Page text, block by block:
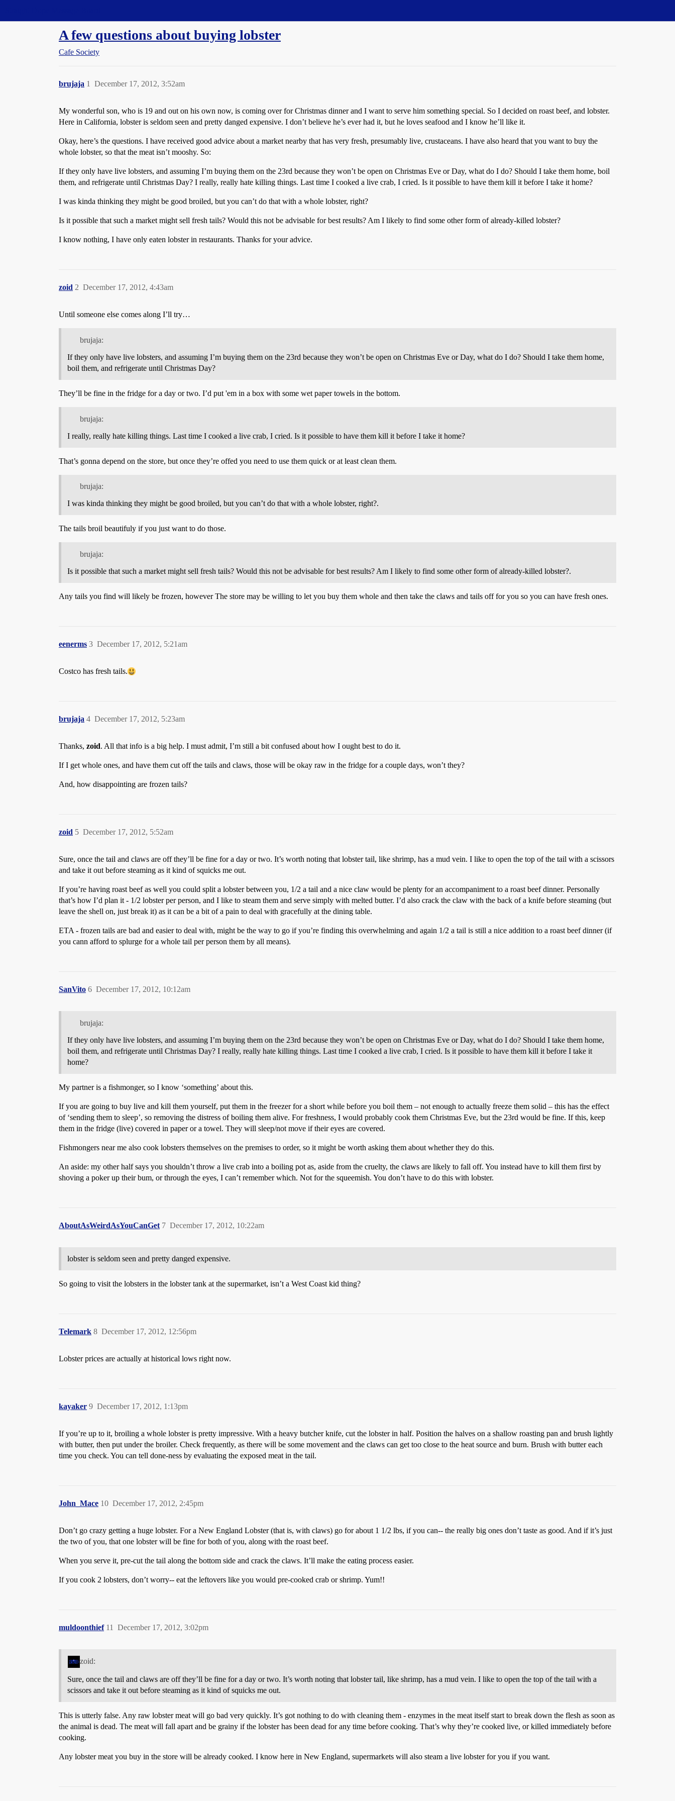
A few questions about buying lobster
Cafe Society
brujaja December 17, 2012, 3:52am
1
My wonderful son, who is 19 and out on his own now, is coming over for Christmas dinner and I want to serve him something special. So I decided on roast beef, and lobster.
Here in California, lobster is seldom seen and pretty danged expensive. I don’t believe he’s ever had it, but he loves seafood and I know he’ll like it.
Okay, here’s the questions. I have received good advice about a market nearby that has very fresh, presumably live, crustaceans. I have also heard that you want to buy the
whole lobster, so that the meat isn’t mooshy. So:
If they only have live lobsters, and assuming I’m buying them on the 23rd because they won’t be open on Christmas Eve or Day, what do I do? Should I take them home, boil
them, and refrigerate until Christmas Day? I really, really hate killing things. Last time I cooked a live crab, I cried. Is it possible to have them kill it before I take it home?
I was kinda thinking they might be good broiled, but you can’t do that with a whole lobster, right?
Is it possible that such a market might sell fresh tails? Would this not be advisable for best results? Am I likely to find some other form of already-killed lobster?
I know nothing, I have only eaten lobster in restaurants. Thanks for your advice.
zoid December 17, 2012, 4:43am
2
Until someone else comes along I’ll try…
brujaja:
If they only have live lobsters, and assuming I’m buying them on the 23rd because they won’t be open on Christmas Eve or Day, what do I do? Should I take them home,
boil them, and refrigerate until Christmas Day?
They’ll be fine in the fridge for a day or two. I’d put 'em in a box with some wet paper towels in the bottom.
brujaja:
I really, really hate killing things. Last time I cooked a live crab, I cried. Is it possible to have them kill it before I take it home?
That’s gonna depend on the store, but once they’re offed you need to use them quick or at least clean them.
brujaja:
I was kinda thinking they might be good broiled, but you can’t do that with a whole lobster, right?.
The tails broil beautifuly if you just want to do those.
brujaja:
Is it possible that such a market might sell fresh tails? Would this not be advisable for best results? Am I likely to find some other form of already-killed lobster?.
Any tails you find will likely be frozen, however The store may be willing to let you buy them whole and then take the claws and tails off for you so you can have fresh ones.
eenerms December 17, 2012, 5:21am
3
Costco has fresh tails.
brujaja December 17, 2012, 5:23am
4
Thanks, zoid. All that info is a big help. I must admit, I’m still a bit confused about how I ought best to do it.
If I get whole ones, and have them cut off the tails and claws, those will be okay raw in the fridge for a couple days, won’t they?
And, how disappointing are frozen tails?
zoid December 17, 2012, 5:52am
5
Sure, once the tail and claws are off they’ll be fine for a day or two. It’s worth noting that lobster tail, like shrimp, has a mud vein. I like to open the top of the tail with a scissors
and take it out before steaming as it kind of squicks me out.
If you’re having roast beef as well you could split a lobster between you, 1/2 a tail and a nice claw would be plenty for an accompaniment to a roast beef dinner. Personally
that’s how I’d plan it - 1/2 lobster per person, and I like to steam them and serve simply with melted butter. I’d also crack the claw with the back of a knife before steaming (but
leave the shell on, just break it) as it can be a bit of a pain to deal with gracefully at the dining table.
ETA - frozen tails are bad and easier to deal with, might be the way to go if you’re finding this overwhelming and again 1/2 a tail is still a nice addition to a roast beef dinner (if
you cann afford to splurge for a whole tail per person them by all means).
SanVito December 17, 2012, 10:12am
6
brujaja:
If they only have live lobsters, and assuming I’m buying them on the 23rd because they won’t be open on Christmas Eve or Day, what do I do? Should I take them home,
boil them, and refrigerate until Christmas Day? I really, really hate killing things. Last time I cooked a live crab, I cried. Is it possible to have them kill it before I take it
home?
My partner is a fishmonger, so I know ‘something’ about this.
If you are going to buy live and kill them yourself, put them in the freezer for a short while before you boil them – not enough to actually freeze them solid – this has the effect
of ‘sending them to sleep’, so removing the distress of boiling them alive. For freshness, I would probably cook them Christmas Eve, but the 23rd would be fine. If this, keep
them in the fridge (live) covered in paper or a towel. They will sleep/not move if their eyes are covered.
Fishmongers near me also cook lobsters themselves on the premises to order, so it might be worth asking them about whether they do this.
An aside: my other half says you shouldn’t throw a live crab into a boiling pot as, aside from the cruelty, the claws are likely to fall off. You instead have to kill them first by
shoving a poker up their bum, or through the eyes, I can’t remember which. Not for the squeemish. You don’t have to do this with lobster.
AboutAsWeirdAsYouCanGet December 17, 2012, 10:22am
7
lobster is seldom seen and pretty danged expensive.
So going to visit the lobsters in the lobster tank at the supermarket, isn’t a West Coast kid thing?
Telemark December 17, 2012, 12:56pm
8
Lobster prices are actually at historical lows right now.
kayaker December 17, 2012, 1:13pm
9
If you’re up to it, broiling a whole lobster is pretty impressive. With a heavy butcher knife, cut the lobster in half. Position the halves on a shallow roasting pan and brush lightly
with butter, then put under the broiler. Check frequently, as there will be some movement and the claws can get too close to the heat source and burn. Brush with butter each
time you check. You can tell done-ness by evaluating the exposed meat in the tail.
John_Mace December 17, 2012, 2:45pm
10
Don’t go crazy getting a huge lobster. For a New England Lobster (that is, with claws) go for about 1 1/2 lbs, if you can-- the really big ones don’t taste as good. And if it’s just
the two of you, that one lobster will be fine for both of you, along with the roast beef.
When you serve it, pre-cut the tail along the bottom side and crack the claws. It’ll make the eating process easier.
If you cook 2 lobsters, don’t worry-- eat the leftovers like you would pre-cooked crab or shrimp. Yum!!
muldoonthief December 17, 2012, 3:02pm
11
zoid:
Sure, once the tail and claws are off they’ll be fine for a day or two. It’s worth noting that lobster tail, like shrimp, has a mud vein. I like to open the top of the tail with a
scissors and take it out before steaming as it kind of squicks me out.
This is utterly false. Any raw lobster meat will go bad very quickly. It’s got nothing to do with cleaning them - enzymes in the meat itself start to break down the flesh as soon as
the animal is dead. The meat will fall apart and be grainy if the lobster has been dead for any time before cooking. That’s why they’re cooked live, or killed immediately before
cooking.
Any lobster meat you buy in the store will be already cooked. I know here in New England, supermarkets will also steam a live lobster for you if you want.